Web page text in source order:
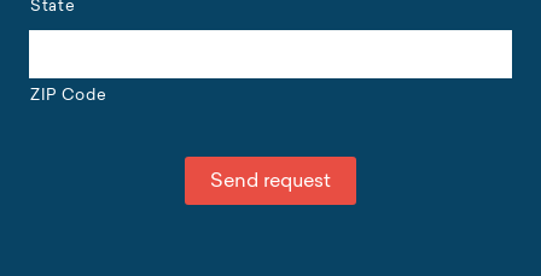
State
ZIP Code